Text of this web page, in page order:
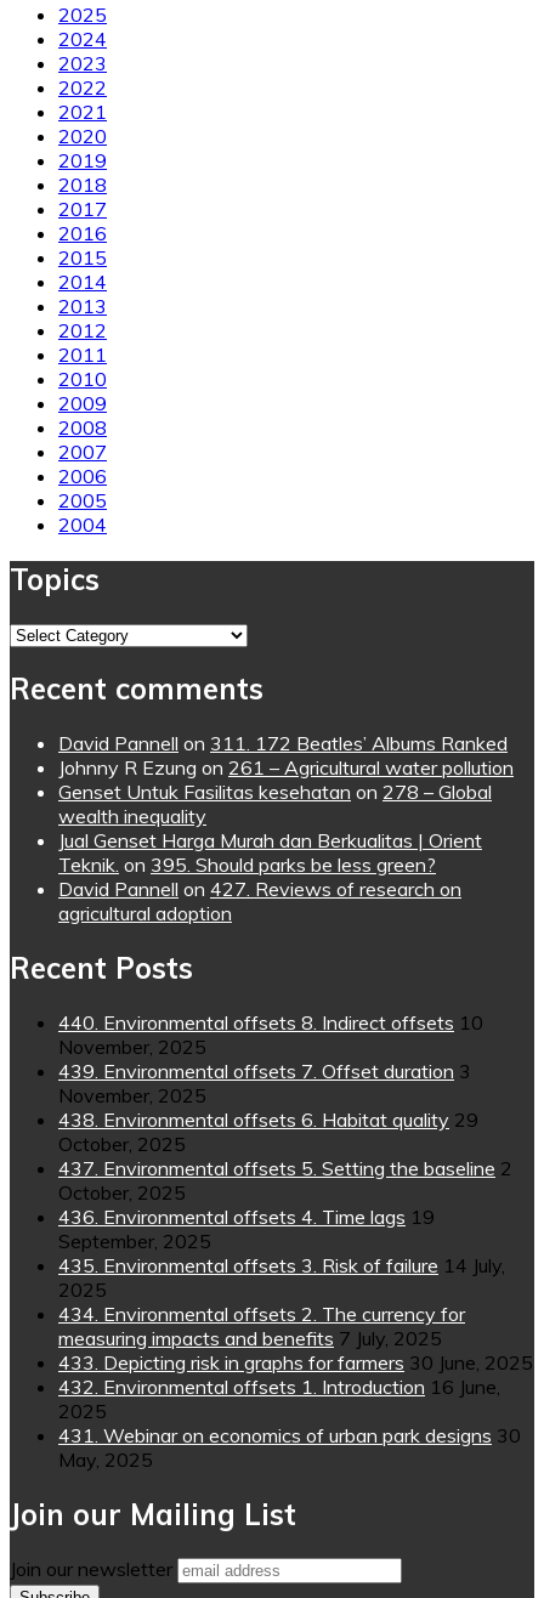
2025
2024
2023
2022
2021
2020
2019
2018
2017
2016
2015
2014
2013
2012
2011
2010
2009
2008
2007
2006
2005
2004
Topics
Topics
Recent comments
David Pannell on 311. 172 Beatles’ Albums Ranked
Johnny R Ezung on 261 – Agricultural water pollution
Genset Untuk Fasilitas kesehatan on 278 – Global
wealth inequality
Jual Genset Harga Murah dan Berkualitas | Orient
Teknik. on 395. Should parks be less green?
David Pannell on 427. Reviews of research on
agricultural adoption
Recent Posts
440. Environmental offsets 8. Indirect offsets 10
November, 2025
439. Environmental offsets 7. Offset duration 3
November, 2025
438. Environmental offsets 6. Habitat quality 29
October, 2025
437. Environmental offsets 5. Setting the baseline 2
October, 2025
436. Environmental offsets 4. Time lags 19
September, 2025
435. Environmental offsets 3. Risk of failure 14 July,
2025
434. Environmental offsets 2. The currency for
measuring impacts and benefits 7 July, 2025
433. Depicting risk in graphs for farmers 30 June, 2025
432. Environmental offsets 1. Introduction 16 June,
2025
431. Webinar on economics of urban park designs 30
May, 2025
Join our Mailing List
Join our newsletter